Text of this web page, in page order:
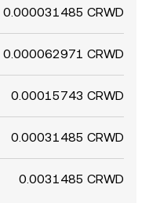
0.000031485 CRWD
0.000062971 CRWD
0.00015743 CRWD
0.00031485 CRWD
0.0031485 CRWD